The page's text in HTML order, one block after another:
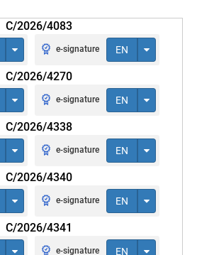
C/2026/4083
e-signature EN
C/2026/4270
e-signature EN
C/2026/4338
e-signature EN
C/2026/4340
e-signature EN
C/2026/4341
e-signature EN